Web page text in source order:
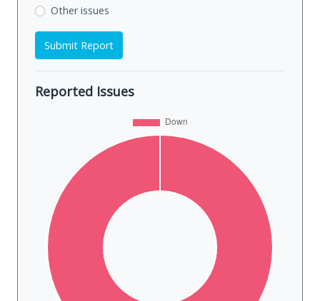
Other issues
Submit Report
Reported Issues